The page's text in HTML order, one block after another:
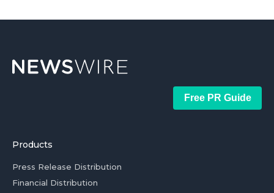
Free PR Guide
Products
Press Release Distribution
Financial Distribution